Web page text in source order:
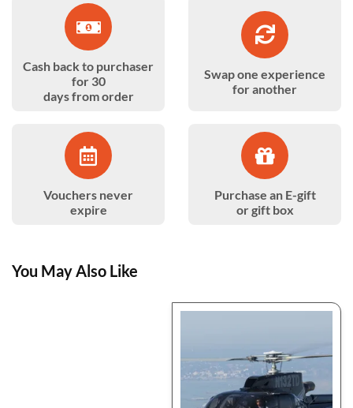
Cash back to purchaser
for 30
days from order
Swap one experience
for another
Vouchers never
expire
Purchase an E-gift
or gift box
You May Also Like